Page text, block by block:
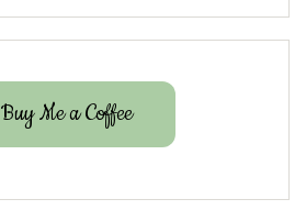
Buy Me a Coffee